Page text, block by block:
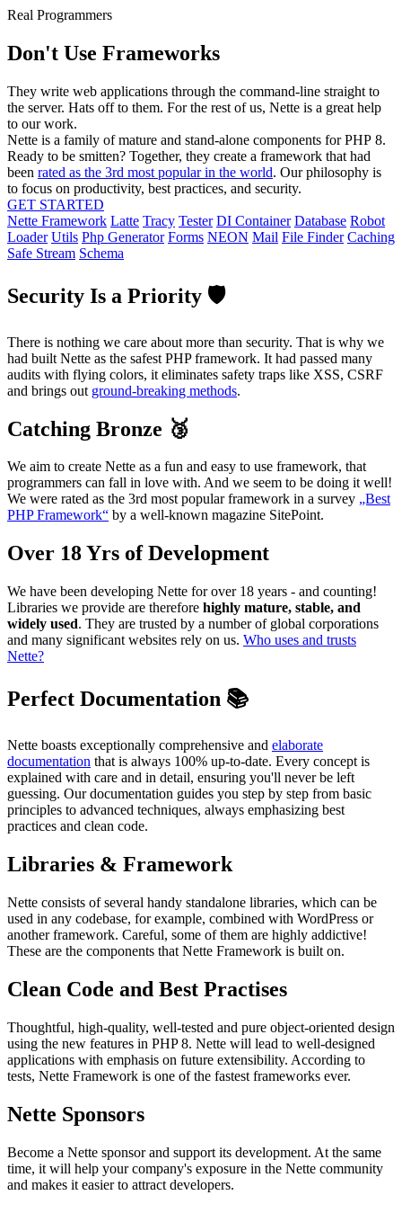
Real Programmers
Don't Use Frameworks
They write web applications through the command-line straight to
the server. Hats off to them. For the rest of us, Nette is a great help
to our work.
Nette is a family of mature and stand-alone components for PHP 8.
Ready to be smitten? Together, they create a framework that had
been rated as the 3rd most popular in the world. Our philosophy is
to focus on productivity, best practices, and security.
GET STARTED
Nette Framework Latte Tracy Tester DI Container Database Robot
Loader Utils Php Generator Forms NEON Mail File Finder Caching
Safe Stream Schema
Security Is a Priority 🛡️
There is nothing we care about more than security. That is why we
had built Nette as the safest PHP framework. It had passed many
audits with flying colors, it eliminates safety traps like XSS, CSRF
and brings out ground-breaking methods.
Catching Bronze 🥉
We aim to create Nette as a fun and easy to use framework, that
programmers can fall in love with. And we seem to be doing it well!
We were rated as the 3rd most popular framework in a survey „Best
PHP Framework“ by a well-known magazine SitePoint.
Over 18 Yrs of Development
We have been developing Nette for over 18 years - and counting!
Libraries we provide are therefore highly mature, stable, and
widely used. They are trusted by a number of global corporations
and many significant websites rely on us. Who uses and trusts
Nette?
Perfect Documentation 📚
Nette boasts exceptionally comprehensive and elaborate
documentation that is always 100% up-to-date. Every concept is
explained with care and in detail, ensuring you'll never be left
guessing. Our documentation guides you step by step from basic
principles to advanced techniques, always emphasizing best
practices and clean code.
Libraries & Framework
Nette consists of several handy standalone libraries, which can be
used in any codebase, for example, combined with WordPress or
another framework. Careful, some of them are highly addictive!
These are the components that Nette Framework is built on.
Clean Code and Best Practises
Thoughtful, high-quality, well-tested and pure object-oriented design
using the new features in PHP 8. Nette will lead to well-designed
applications with emphasis on future extensibility. According to
tests, Nette Framework is one of the fastest frameworks ever.
Nette Sponsors
Become a Nette sponsor and support its development. At the same
time, it will help your company's exposure in the Nette community
and makes it easier to attract developers.